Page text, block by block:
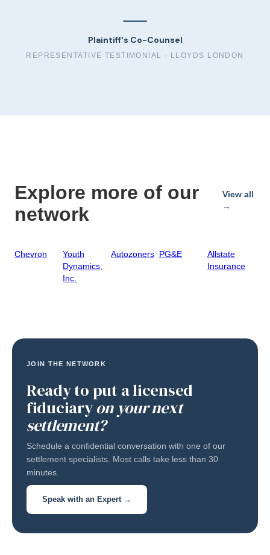
Plaintiff's Co-Counsel
REPRESENTATIVE TESTIMONIAL · LLOYDS LONDON
Explore more of our
network
View all
→
Chevron
Youth
Dynamics,
Inc.
Autozoners PG&E
Allstate
Insurance
JOIN THE NETWORK
Ready to put a licensed
fiduciaryon your next
settlement?
Schedule a confidential conversation with one of our
settlement specialists. Most calls take less than 30
minutes.
Speak with an Expert →